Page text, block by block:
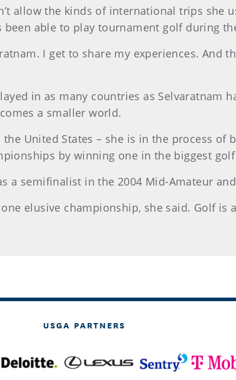
allow the kinds of international trips she
been able to play tournament golf during
I get to share my experiences. And
in as many countries as Selvaratnam
a smaller world.
United States – she is in the process of
by winning one in the biggest
a semifinalist in the 2004 Mid-Amateur
elusive championship, she said. Golf is
USGA PARTNERS